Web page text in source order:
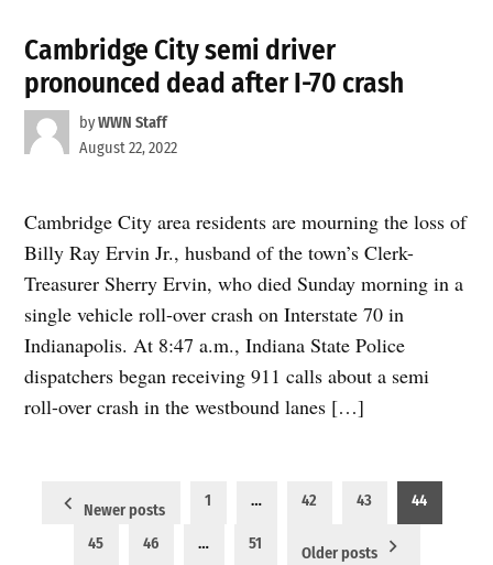
Cambridge City semi driver
pronounced dead after I-70 crash
byWWN Staff
August 22, 2022
Cambridge City area residents are mourning the loss of
Billy Ray Ervin Jr., husband of the town’s Clerk-
Treasurer Sherry Ervin, who died Sunday morning in a
single vehicle roll-over crash on Interstate 70 in
Indianapolis. At 8:47 a.m., Indiana State Police
dispatchers began receiving 911 calls about a semi
roll-over crash in the westbound lanes […]
Posts
pagination
Newer posts
1 … 42 43 44
45 46 … 51
Older posts